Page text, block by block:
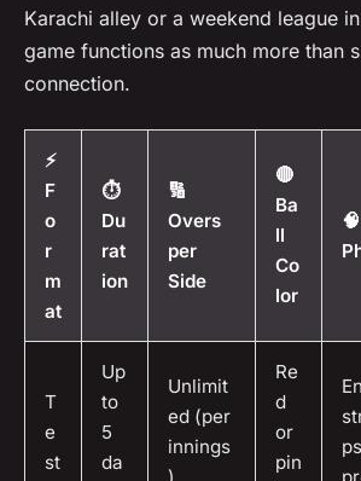
Karachi alley or a weekend league
game functions as much more than
connection.
⚡
F
o
r
m
at
⏱️
Du
rat
ion
🔢
Overs
per
Side
🔴
Ba
ll
Co
lor
T
e
st
Up
to
5
da
Unlimit
ed (per
innings
Re
d
or
pin